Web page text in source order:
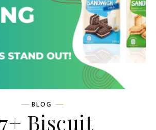
BLOG
Biscuit